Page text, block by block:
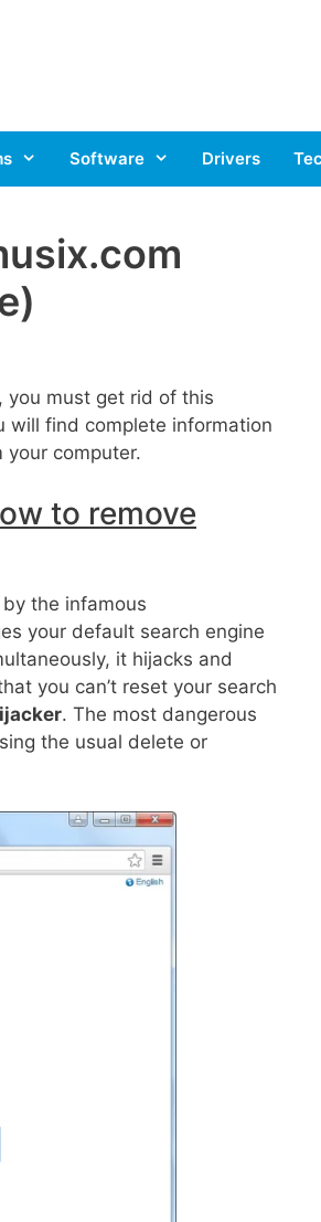
Software Drivers
, you must get rid of this
will find complete information
your computer.
to remove
the infamous
your default search engine
it hijacks and
you can’t reset your search
. The most dangerous
the usual delete or